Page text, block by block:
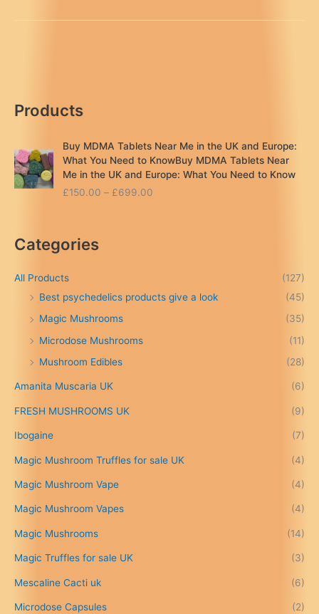
Products
Buy MDMA Tablets Near Me in the UK and Europe:
What You Need to KnowBuy MDMA Tablets Near
Me in the UK and Europe: What You Need to Know
£150.00 – £699.00
n
h
Categories
All Products
(127)
Best psychedelics products give a look
(45)
Magic Mushrooms
(35)
Microdose Mushrooms
(11)
Mushroom Edibles
(28)
Amanita Muscaria UK (6)
FRESH MUSHROOMS UK (9)
Ibogaine (7)
Magic Mushroom Truffles for sale UK (4)
Magic Mushroom Vape (4)
Magic Mushroom Vapes (4)
Magic Mushrooms (14)
Magic Truffles for sale UK (3)
Mescaline Cacti uk (6)
Microdose Capsules (2)
UK
(2026
Guide)